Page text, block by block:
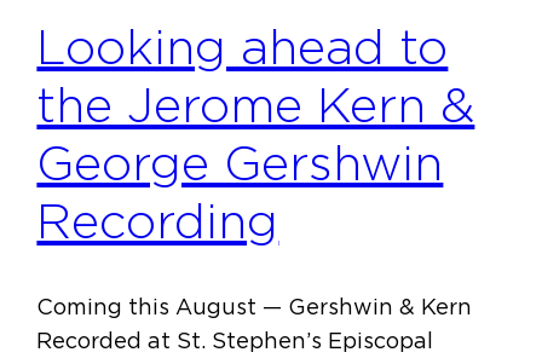
Looking ahead to
the Jerome Kern &
George Gershwin
Recording
Coming this August — Gershwin & Kern
Recorded at St. Stephen’s Episcopal